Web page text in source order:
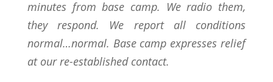
minutes from base camp. We radio them,
they respond. We report all conditions
normal…normal. Base camp expresses relief
at our re-established contact.